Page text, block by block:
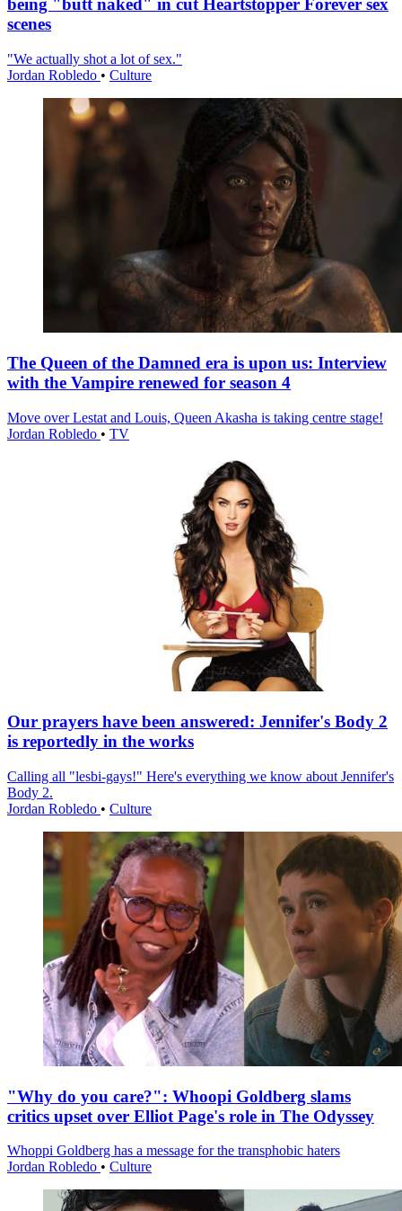
being "butt naked" in cut Heartstopper Forever sex
scenes
"We actually shot a lot of sex."
Jordan Robledo • Culture
The Queen of the Damned era is upon us: Interview
with the Vampire renewed for season 4
Move over Lestat and Louis, Queen Akasha is taking centre stage!
Jordan Robledo • TV
Our prayers have been answered: Jennifer's Body 2
is reportedly in the works
Calling all "lesbi-gays!" Here's everything we know about Jennifer's
Body 2.
Jordan Robledo • Culture
"Why do you care?": Whoopi Goldberg slams
critics upset over Elliot Page's role in The Odyssey
Whoppi Goldberg has a message for the transphobic haters
Jordan Robledo • Culture